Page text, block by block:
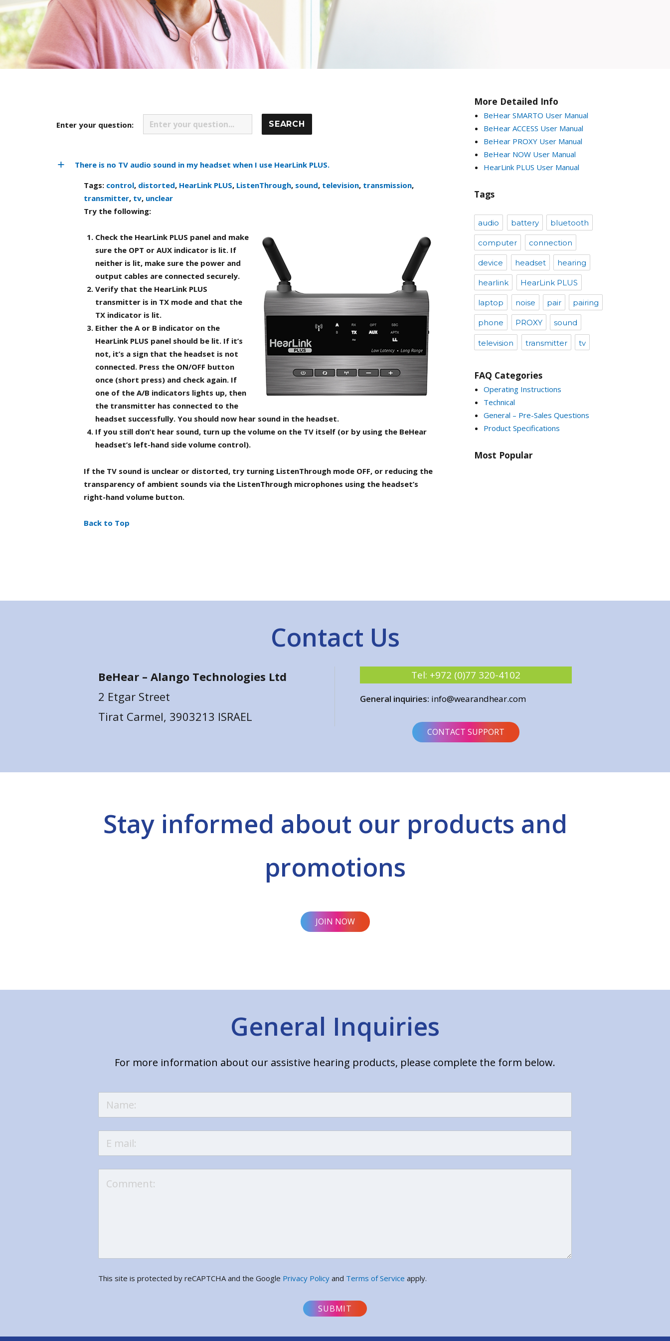
Enter your question:
There is no TV audio sound in my headset when I use HearLink PLUS.
Tags: control, distorted, HearLink PLUS, ListenThrough, sound, television, transmission,
transmitter, tv, unclear
Try the following:
Check the HearLink PLUS panel and make
sure the OPT or AUX indicator is lit. If
neither is lit, make sure the power and
output cables are connected securely.
Verify that the HearLink PLUS
transmitter is in TX mode and that the
TX indicator is lit.
Either the A or B indicator on the
HearLink PLUS panel should be lit. If it’s
not, it’s a sign that the headset is not
connected. Press the ON/OFF button
once (short press) and check again. If
one of the A/B indicators lights up, then
the transmitter has connected to the
headset successfully. You should now hear sound in the headset.
If you still don’t hear sound, turn up the volume on the TV itself (or by using the BeHear
headset’s left-hand side volume control).
If the TV sound is unclear or distorted, try turning ListenThrough mode OFF, or reducing the
transparency of ambient sounds via the ListenThrough microphones using the headset’s
right-hand volume button.
Back to Top
More Detailed Info
BeHear SMARTO User Manual
BeHear ACCESS User Manual
BeHear PROXY User Manual
BeHear NOW User Manual
HearLink PLUS User Manual
Tags
audio battery bluetooth
computer connection
device headset hearing
hearlink HearLink PLUS
laptop noise pair pairing
phone PROXY sound
television transmitter tv
FAQ Categories
Operating Instructions
Technical
General – Pre-Sales Questions
Product Specifications
Most Popular
Contact Us
BeHear – Alango Technologies Ltd
2 Etgar Street
Tirat Carmel, 3903213 ISRAEL
Tel: +972 (0)77 320-4102
General inquiries: info@wearandhear.com
CONTACT SUPPORT
Stay informed about our products and
promotions
JOIN NOW
General Inquiries
For more information about our assistive hearing products, please complete the form below.
This site is protected by reCAPTCHA and the Google Privacy Policy and Terms of Service apply.